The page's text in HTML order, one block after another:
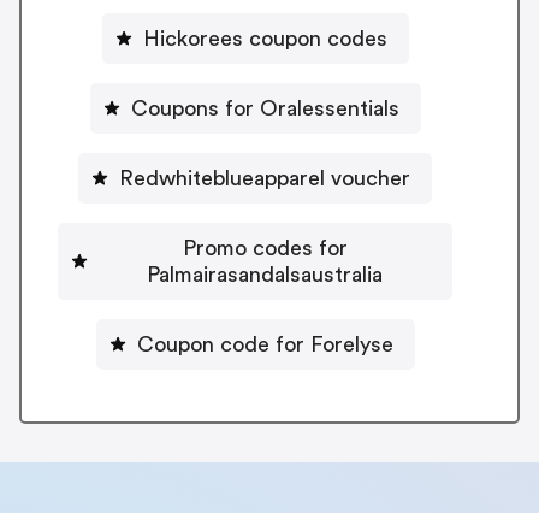
Hickorees coupon codes
Coupons for Oralessentials
Redwhiteblueapparel voucher
Promo codes for
Palmairasandalsaustralia
Coupon code for Forelyse